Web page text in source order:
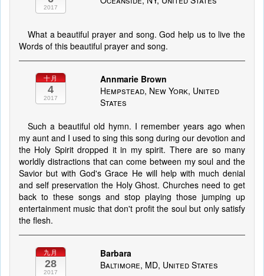
2017
What a beautiful prayer and song. God help us to live the
Words of this beautiful prayer and song.
十月
4
2017
Annmarie Brown
Hempstead, New York, United
States
Such a beautiful old hymn. I remember years ago when
my aunt and I used to sing this song during our devotion and
the Holy Spirit dropped it in my spirit. There are so many
worldly distractions that can come between my soul and the
Savior but with God's Grace He will help with much denial
and self preservation the Holy Ghost. Churches need to get
back to these songs and stop playing those jumping up
entertainment music that don't profit the soul but only satisfy
the flesh.
九月
28
2017
Barbara
Baltimore, MD, United States